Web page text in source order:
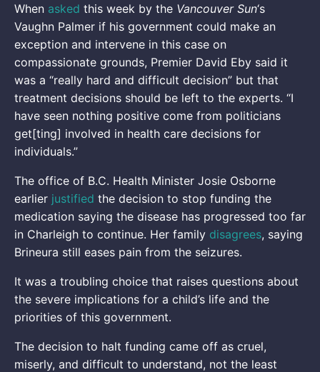
When asked this week by the Vancouver Sun‘s
Vaughn Palmer if his government could make an
exception and intervene in this case on
compassionate grounds, Premier David Eby said it
was a “really hard and difficult decision” but that
treatment decisions should be left to the experts. “I
have seen nothing positive come from politicians
get[ting] involved in health care decisions for
individuals.”
The office of B.C. Health Minister Josie Osborne
earlier justified the decision to stop funding the
medication saying the disease has progressed too far
in Charleigh to continue. Her family disagrees, saying
Brineura still eases pain from the seizures.
It was a troubling choice that raises questions about
the severe implications for a child’s life and the
priorities of this government.
The decision to halt funding came off as cruel,
miserly, and difficult to understand, not the least